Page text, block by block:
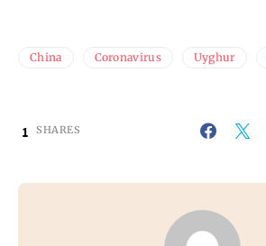
China Coronavirus Uyghur
1 SHARES